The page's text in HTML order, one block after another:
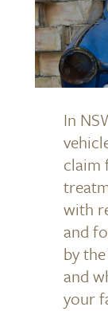
In
claim
with
and
by
and
your